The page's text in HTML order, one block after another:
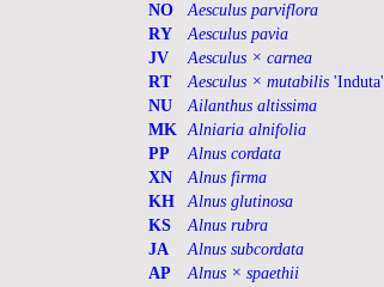
NO
Aesculus parviflora
RY
Aesculus pavia
JV
Aesculus × carnea
RT
Aesculus × mutabilis 'Induta'
NU
Ailanthus altissima
MK Alniaria alnifolia
PP
Alnus cordata
XN
Alnus firma
KH
Alnus glutinosa
KS
Alnus rubra
JA
Alnus subcordata
AP
Alnus × spaethii